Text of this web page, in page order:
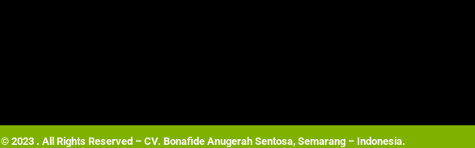
© 2023 . All Rights Reserved – CV. Bonafide Anugerah Sentosa, Semarang – Indonesia.